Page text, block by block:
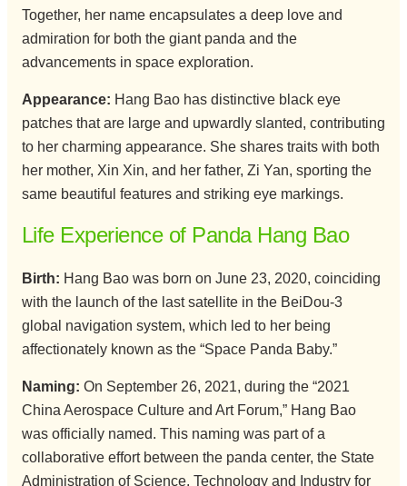
Together, her name encapsulates a deep love and
admiration for both the giant panda and the
advancements in space exploration.
Appearance: Hang Bao has distinctive black eye
patches that are large and upwardly slanted, contributing
to her charming appearance. She shares traits with both
her mother, Xin Xin, and her father, Zi Yan, sporting the
same beautiful features and striking eye markings.
Life Experience of Panda Hang Bao
Birth: Hang Bao was born on June 23, 2020, coinciding
with the launch of the last satellite in the BeiDou-3
global navigation system, which led to her being
affectionately known as the “Space Panda Baby.”
Naming: On September 26, 2021, during the “2021
China Aerospace Culture and Art Forum,” Hang Bao
was officially named. This naming was part of a
collaborative effort between the panda center, the State
Administration of Science, Technology and Industry for